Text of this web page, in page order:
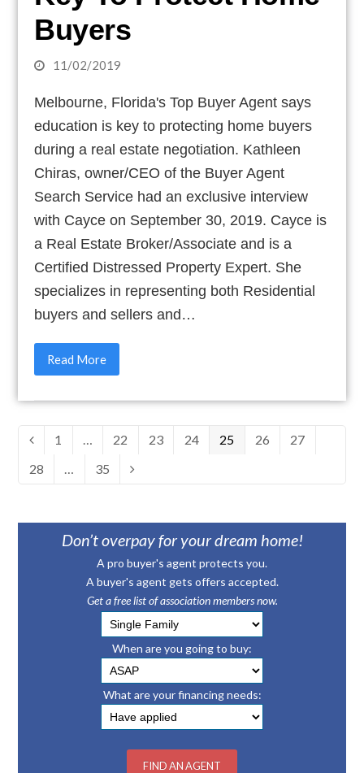
Buyers
11/02/2019
Melbourne, Florida's Top Buyer Agent says
education is key to protecting home buyers
during a real estate negotiation. Kathleen
Chiras, owner/CEO of the Buyer Agent
Search Service had an exclusive interview
with Cayce on September 30, 2019. Cayce is
a Real Estate Broker/Associate and is a
Certified Distressed Property Expert. She
specializes in representing both Residential
buyers and sellers and…
Read More
Previous
Page
1 … Page
22 Page
23 Page
24 Page
25 Page
26 Page
27
Page
28 … Page
35
Don’t overpay for your dream home!
A pro buyer's agent protects you.
A buyer's agent gets offers accepted.
Get a free list of association members now.
When are you going to buy:
What are your financing needs: